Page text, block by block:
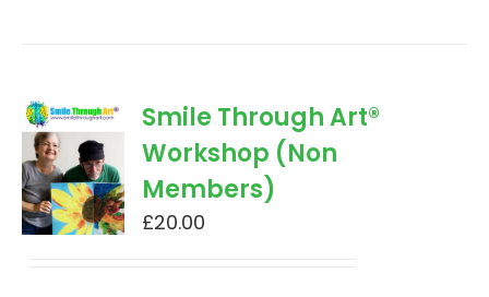
Smile Through Art®
Workshop (Non
Members)
£20.00